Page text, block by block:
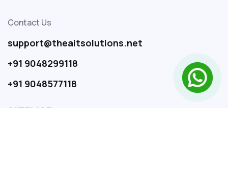
Contact Us
support@theaitsolutions.net
+91 9048299118
+91 9048577118
SITEMAP